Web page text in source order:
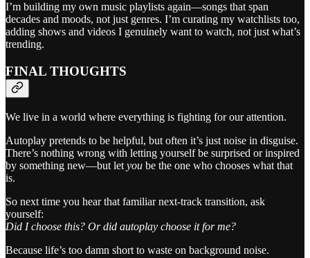
I’m building my own music playlists again—songs that span
decades and moods, not just genres. I’m curating my watchlists too,
adding shows and videos I genuinely want to watch, not just what’s
trending.
FINAL THOUGHTS
We live in a world where everything is fighting for our attention.
Autoplay pretends to be helpful, but often it’s just noise in disguise.
There’s nothing wrong with letting yourself be surprised or inspired
by something new—but let you be the one who chooses what that
is.
So next time you hear that familiar next-track transition, ask
yourself:
Did I choose this? Or did autoplay choose it for me?
Because life’s too damn short to waste on background noise.